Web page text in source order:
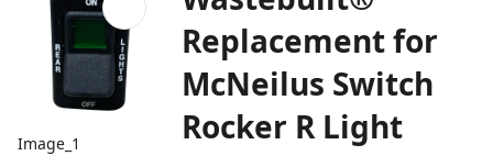
Image_1
Replacement for
McNeilus Switch
Rocker R Light